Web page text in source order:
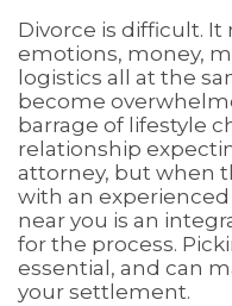
Divorce is difficult.
emotions, money,
logistics all at the
become
barrage of lifestyle
relationship
attorney, but when
with an experienced
near you is an
for the process.
essential, and can
your settlement.